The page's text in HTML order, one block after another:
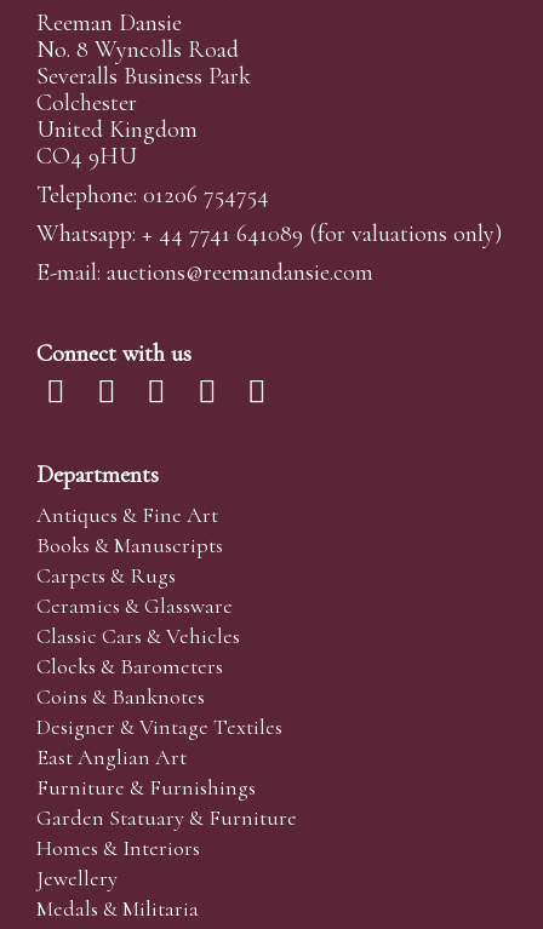
Reeman Dansie
No. 8 Wyncolls Road
Severalls Business Park
Colchester
United Kingdom
CO4 9HU
Telephone: 01206 754754
Whatsapp: + 44 7741 641089 (for valuations only)
E-mail: auctions@reemandansie.com
Connect with us
Departments
Antiques & Fine Art
Books & Manuscripts
Carpets & Rugs
Ceramics & Glassware
Classic Cars & Vehicles
Clocks & Barometers
Coins & Banknotes
Designer & Vintage Textiles
East Anglian Art
Furniture & Furnishings
Garden Statuary & Furniture
Homes & Interiors
Jewellery
Medals & Militaria